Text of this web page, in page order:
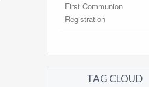
First Communion
Registration
TAG CLOUD